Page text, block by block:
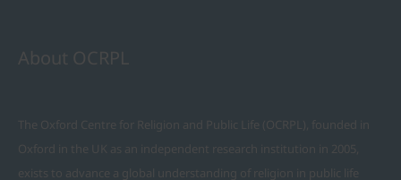
About OCRPL
The Oxford Centre for Religion and Public Life (OCRPL), founded in
Oxford in the UK as an independent research institution in 2005,
exists to advance a global understanding of religion in public life